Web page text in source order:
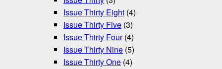
Issue Thirty Eight (4)
Issue Thirty Five (3)
Issue Thirty Four(4)
Issue Thirty Nine (5)
Issue Thirty One (4)